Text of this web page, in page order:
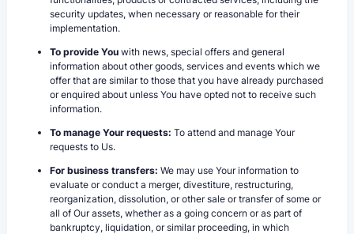
security updates, when necessary or reasonable for their
implementation.
To provide You with news, special offers and general
information about other goods, services and events which we
offer that are similar to those that you have already purchased
or enquired about unless You have opted not to receive such
information.
To manage Your requests: To attend and manage Your
requests to Us.
For business transfers: We may use Your information to
evaluate or conduct a merger, divestiture, restructuring,
reorganization, dissolution, or other sale or transfer of some or
all of Our assets, whether as a going concern or as part of
bankruptcy, liquidation, or similar proceeding, in which